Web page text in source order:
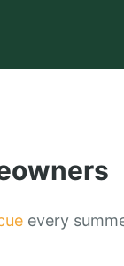
every